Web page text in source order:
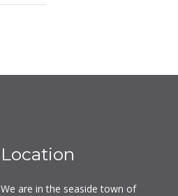
Location
We are in the seaside town of